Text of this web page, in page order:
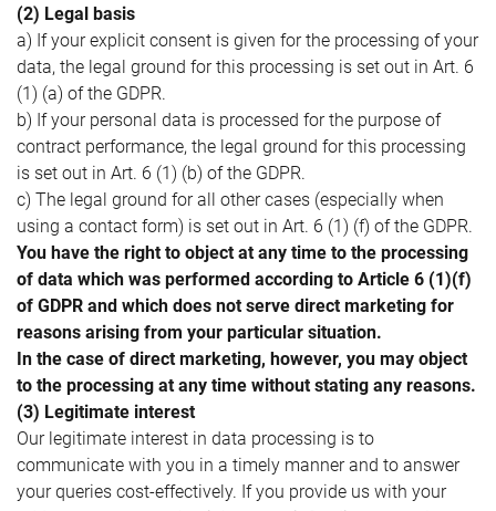
(2) Legal basis
a) If your explicit consent is given for the processing of your
data, the legal ground for this processing is set out in Art. 6
(1) (a) of the GDPR.
b) If your personal data is processed for the purpose of
contract performance, the legal ground for this processing
is set out in Art. 6 (1) (b) of the GDPR.
c) The legal ground for all other cases (especially when
using a contact form) is set out in Art. 6 (1) (f) of the GDPR.
You have the right to object at any time to the processing
of data which was performed according to Article 6 (1)(f)
of GDPR and which does not serve direct marketing for
reasons arising from your particular situation.
In the case of direct marketing, however, you may object
to the processing at any time without stating any reasons.
(3) Legitimate interest
Our legitimate interest in data processing is to
communicate with you in a timely manner and to answer
your queries cost-effectively. If you provide us with your